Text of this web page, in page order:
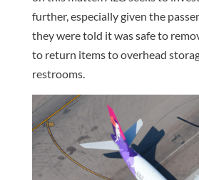
further, especially given the
they were told it was safe to
to return items to overhead
restrooms.